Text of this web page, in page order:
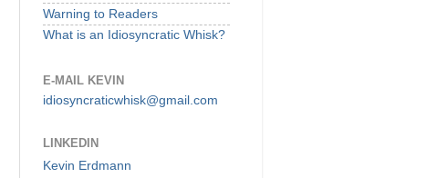
Warning to Readers
What is an Idiosyncratic Whisk?
E-MAIL KEVIN
idiosyncraticwhisk@gmail.com
LINKEDIN
Kevin Erdmann